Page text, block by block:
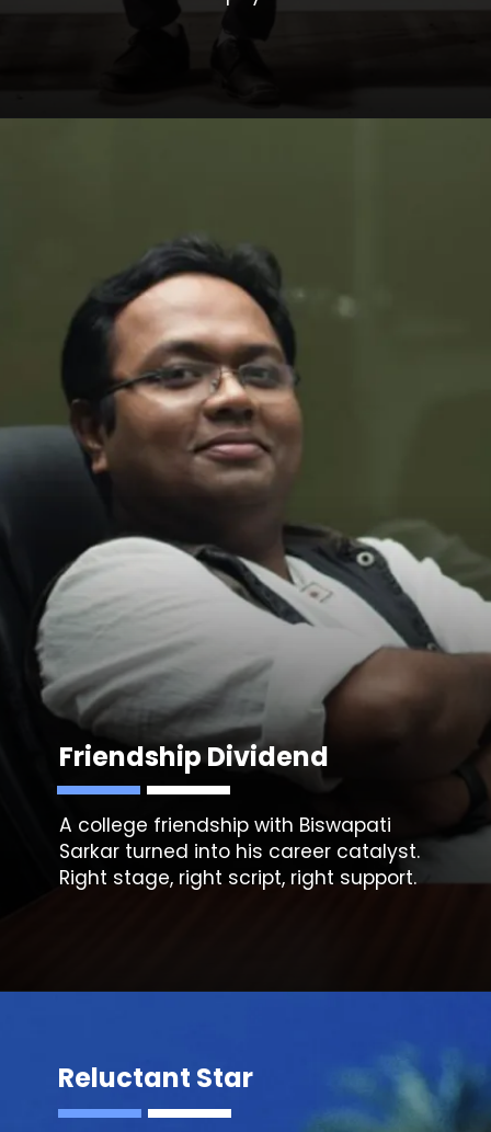
Friendship Dividend
A college friendship with Biswapati
Sarkar turned into his career catalyst.
Right stage, right script, right support.
Reluctant Star